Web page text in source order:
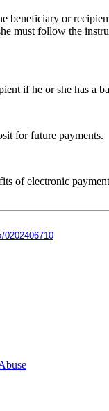
beneficiary or
must follow the
if he or she has a
for future payments.
of electronic